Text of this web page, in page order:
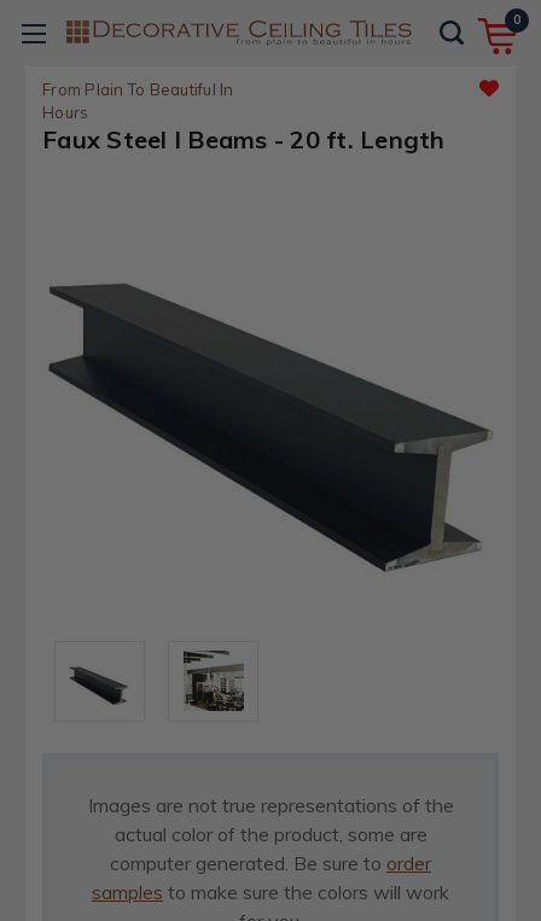
0
From Plain To Beautiful In
Hours
Faux Steel I Beams - 20 ft. Length
Images are not true representations of the
actual color of the product, some are
computer generated. Be sure to order
samples to make sure the colors will work